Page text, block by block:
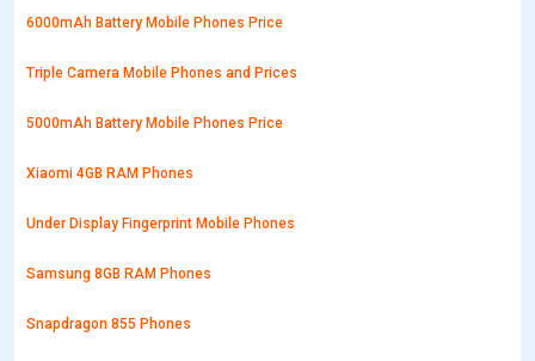
6000mAh Battery Mobile Phones Price
Triple Camera Mobile Phones and Prices
5000mAh Battery Mobile Phones Price
Xiaomi 4GB RAM Phones
Under Display Fingerprint Mobile Phones
Samsung 8GB RAM Phones
Snapdragon 855 Phones